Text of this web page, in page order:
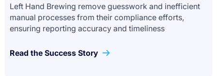
Left Hand Brewing remove guesswork and inefficient
manual processes from their compliance efforts,
ensuring reporting accuracy and timeliness
Read the Success Story